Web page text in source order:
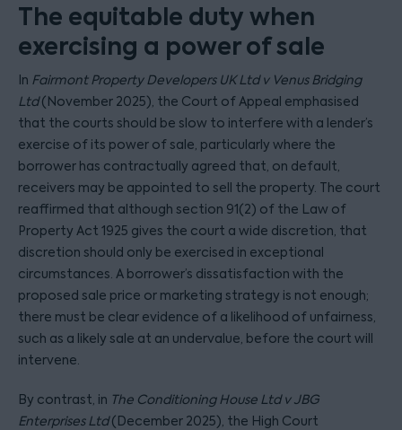
The equitable duty when
exercising a power of sale
In Fairmont Property Developers UK Ltd v Venus Bridging
Ltd(November 2025), the Court of Appeal emphasised
that the courts should be slow to interfere with a lender’s
exercise of its power of sale, particularly where the
borrower has contractually agreed that, on default,
receivers may be appointed to sell the property. The court
reaffirmed that although section 91(2) of the Law of
Property Act 1925 gives the court a wide discretion, that
discretion should only be exercised in exceptional
circumstances. A borrower’s dissatisfaction with the
proposed sale price or marketing strategy is not enough;
there must be clear evidence of a likelihood of unfairness,
such as a likely sale at an undervalue, before the court will
intervene.
By contrast, in The Conditioning House Ltd v JBG
Enterprises Ltd(December 2025), the High Court